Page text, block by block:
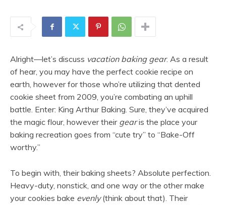
Alright—let’s discuss vacation baking gear. As a result
of hear, you may have the perfect cookie recipe on
earth, however for those who’re utilizing that dented
cookie sheet from 2009, you’re combating an uphill
battle. Enter: King Arthur Baking. Sure, they’ve acquired
the magic flour, however their gearis the place your
baking recreation goes from “cute try” to “Bake-Off
worthy.”
To begin with, their baking sheets? Absolute perfection.
Heavy-duty, nonstick, and one way or the other make
your cookies bake evenly(think about that). Their